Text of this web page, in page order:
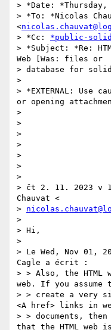
> *Date: *Thursday,
> *To: *Nicolas
<
> *Cc: *public-
> *Subject: *Re:
Web [Was: files or
> database for solid
>
> *EXTERNAL: Use
or opening
>
>
>
>
>
>
>
> čt 2. 11. 2023 v
Chauvat <
>
>
> Hi,
>
> Le Wed, Nov 01,
Cagle a écrit :
> > Also, the HTML
web. If you assume
> > create a very
<A href> links in
> > documents, then
that the HTML web